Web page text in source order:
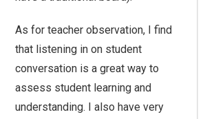
As for teacher observation, I find
that listening in on student
conversation is a great way to
assess student learning and
understanding. I also have very